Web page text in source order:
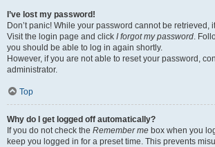
I’ve lost my password!
Don’t panic! While your password cannot be retrieved,
Visit the login page and click I forgot my password.
you should be able to log in again shortly.
However, if you are not able to reset your password,
administrator.
Top
Why do I get logged off automatically?
If you do not check the Remember me box when you
keep you logged in for a preset time. This prevents